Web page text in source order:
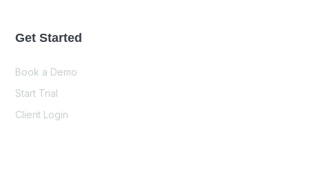
Get Started
Book a Demo
Start Trial
Client Login